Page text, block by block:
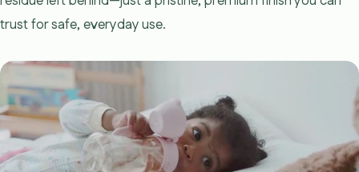
trust for safe, everyday use.